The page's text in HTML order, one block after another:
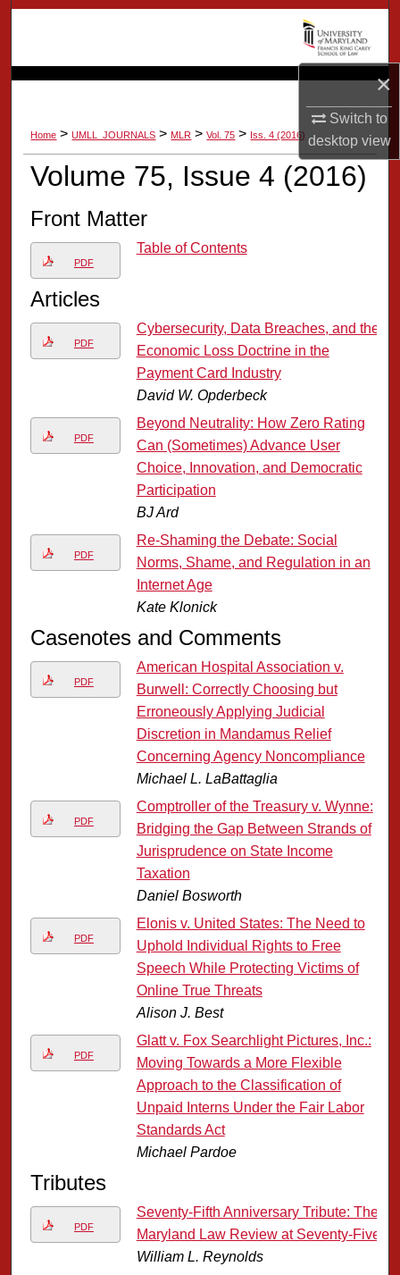
×
Switch to
desktopview
Browse Collection
About
Digital Commons Network™
Home > UMLL_JOURNALS > MLR > Vol. 75 > Iss. 4 (2016)
Volume 75, Issue 4 (2016)
Front Matter
PDF
Table of Contents
Articles
PDF
Cybersecurity, Data Breaches, and the
Economic Loss Doctrine in the
Payment Card Industry
David W. Opderbeck
PDF
Beyond Neutrality: How Zero Rating
Can (Sometimes) Advance User
Choice, Innovation, and Democratic
Participation
BJ Ard
PDF
Re-Shaming the Debate: Social
Norms, Shame, and Regulation in an
Internet Age
Kate Klonick
Casenotes and Comments
PDF
American Hospital Association v.
Burwell: Correctly Choosing but
Erroneously Applying Judicial
Discretion in Mandamus Relief
Concerning Agency Noncompliance
Michael L. LaBattaglia
PDF
Comptroller of the Treasury v. Wynne:
Bridging the Gap Between Strands of
Jurisprudence on State Income
Taxation
Daniel Bosworth
PDF
Elonis v. United States: The Need to
Uphold Individual Rights to Free
Speech While Protecting Victims of
Online True Threats
Alison J. Best
PDF
Glatt v. Fox Searchlight Pictures, Inc.:
Moving Towards a More Flexible
Approach to the Classification of
Unpaid Interns Under the Fair Labor
Standards Act
Michael Pardoe
Tributes
PDF
Seventy-Fifth Anniversary Tribute: The
Maryland Law Review at Seventy-Five
William L. Reynolds